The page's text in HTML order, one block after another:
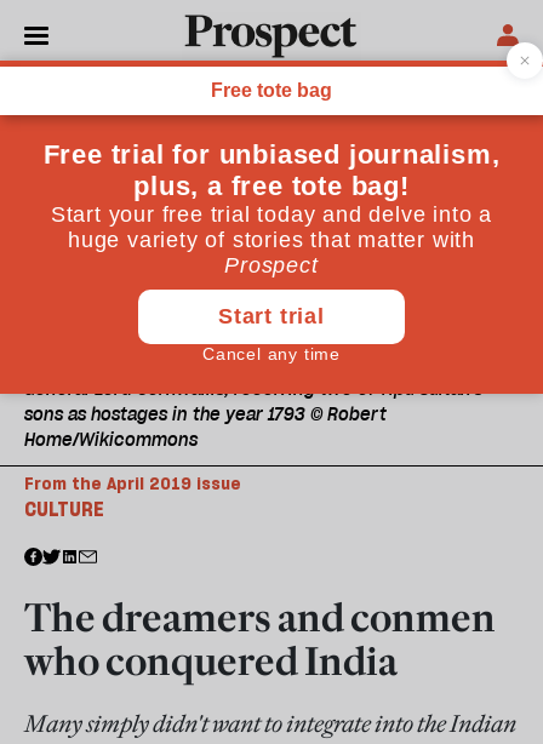
General Lord Cornwallis, receiving two of Tipu Sultan's
sons as hostages in the year 1793 © Robert
Home/Wikicommons
CULTURE
From the April 2019 issue
The dreamers and conmen
who conquered India
Many simply didn't want to integrate into the Indian